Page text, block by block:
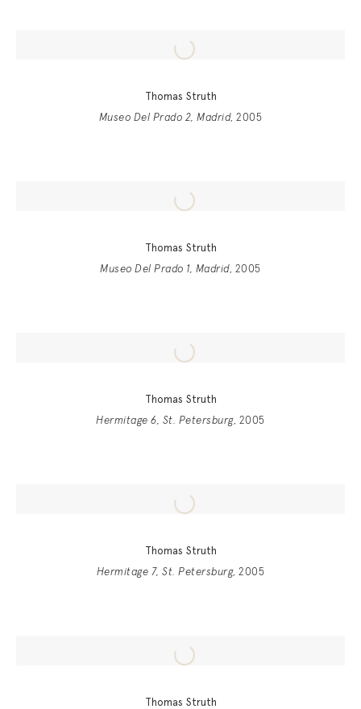
Thomas Struth
Museo Del Prado 2, Madrid, 2005
Thomas Struth
Museo Del Prado 1, Madrid, 2005
Thomas Struth
Hermitage 6, St. Petersburg, 2005
Thomas Struth
Hermitage 7, St. Petersburg, 2005
Thomas Struth